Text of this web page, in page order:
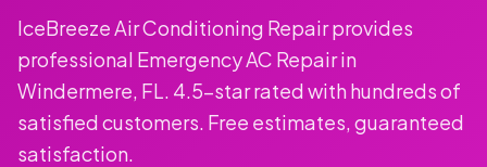
IceBreeze Air Conditioning Repair provides
professional Emergency AC Repair in
Windermere, FL. 4.5-star rated with hundreds of
satisfied customers. Free estimates, guaranteed
satisfaction.